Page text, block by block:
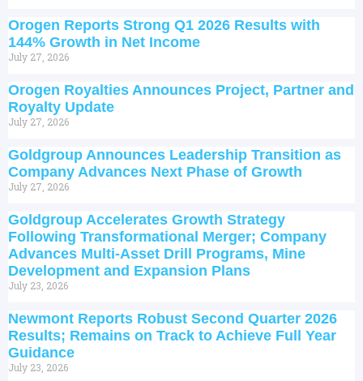
Orogen Reports Strong Q1 2026 Results with
144% Growth in Net Income
July 27, 2026
Orogen Royalties Announces Project, Partner and
Royalty Update
July 27, 2026
Goldgroup Announces Leadership Transition as
Company Advances Next Phase of Growth
July 27, 2026
Goldgroup Accelerates Growth Strategy
Following Transformational Merger; Company
Advances Multi-Asset Drill Programs, Mine
Development and Expansion Plans
July 23, 2026
Newmont Reports Robust Second Quarter 2026
Results; Remains on Track to Achieve Full Year
Guidance
July 23, 2026